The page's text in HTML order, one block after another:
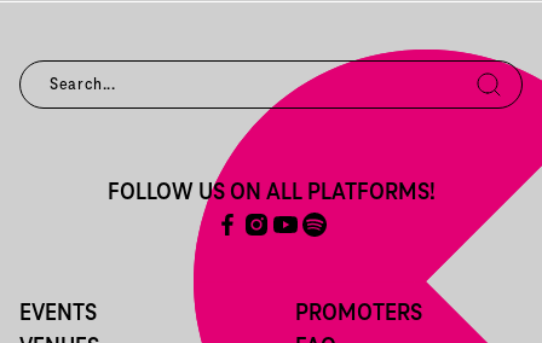
EVENTS
PROMOTERS
FOLLOW US ON ALL PLATFORMS!